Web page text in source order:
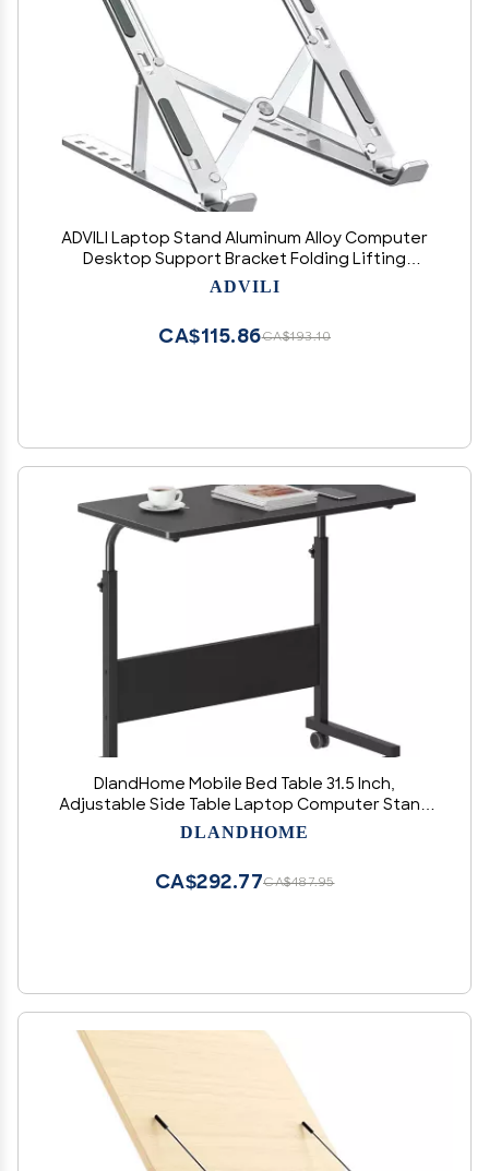
ADVILI Laptop Stand Aluminum Alloy Computer
Desktop Support Bracket Folding Lifting
Portable Monitor Heat Sinking Bracket 18-
ADVILI
CA$193.10
CA$115.86
DlandHome Mobile Bed Table 31.5 Inch,
Adjustable Side Table Laptop Computer Stand
Desks with Tablet Slot Cart Tray Wheels,Black#2
DLANDHOME
CA$487.95
CA$292.77